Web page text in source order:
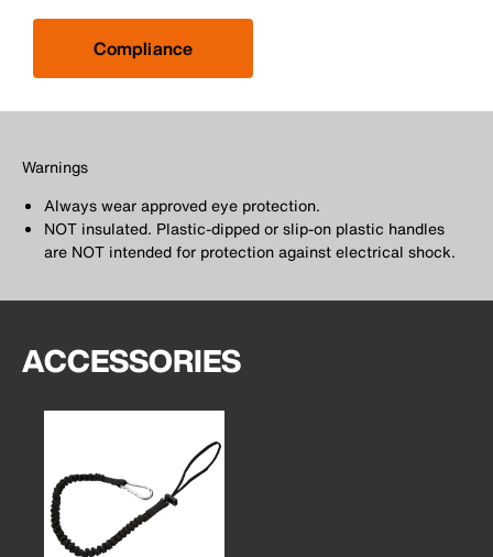
Compliance
Warnings
Always wear approved eye protection.
NOT insulated. Plastic-dipped or slip-on plastic handles
are NOT intended for protection against electrical shock.
ACCESSORIES